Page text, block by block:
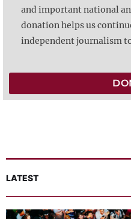
and important national
donation helps us
independent journalism
LATEST